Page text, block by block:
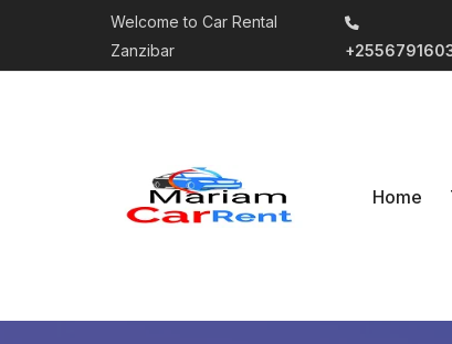
Welcome to Car Rental
Zanzibar
Home